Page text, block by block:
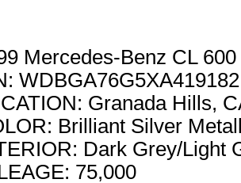
Mercedes-Benz CL
WDBGA76G5XA419182
Granada Hills,
Brilliant Silver
Dark Grey/Light
75,000